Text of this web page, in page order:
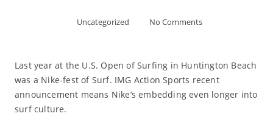
Uncategorized No Comments
Last year at the U.S. Open of Surfing in Huntington Beach
was a Nike-fest of Surf. IMG Action Sports recent
announcement means Nike’s embedding even longer into
surf culture.